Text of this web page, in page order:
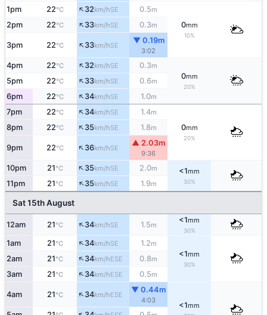
1pm 22°C ↑32km/hSE 0.5m
0mm
10%
2pm 22°C ↑33km/hSE 0.3m
3pm 22°C ↑33km/hSE
▼ 0.19m
3:02
4pm 22°C ↑32km/hSE 0.3m
0mm
20%
5pm 22°C ↑33km/hSE 0.6m
6pm 22°C ↑34km/hSE 1.0m
7pm 22°C ↑34km/hSE 1.4m
0mm
20%
8pm 22°C ↑35km/hSE 1.8m
9pm 22°C ↑36km/hSE
▲ 2.03m
9:36
10pm 21°C ↑35km/hSE 2.0m <1mm
30%
11pm 21°C ↑35km/hSE 1.9m
Sat 15th August
12am 21°C ↑34km/hSE 1.5m
<1mm
30%
1am 21°C ↑34km/hSE 1.2m
<1mm
30%
2am 21°C ↑34km/hESE 0.8m
3am 21°C ↑34km/hESE 0.5m
4am 21°C ↑34km/hESE
▼ 0.44m
4:03
<1mm